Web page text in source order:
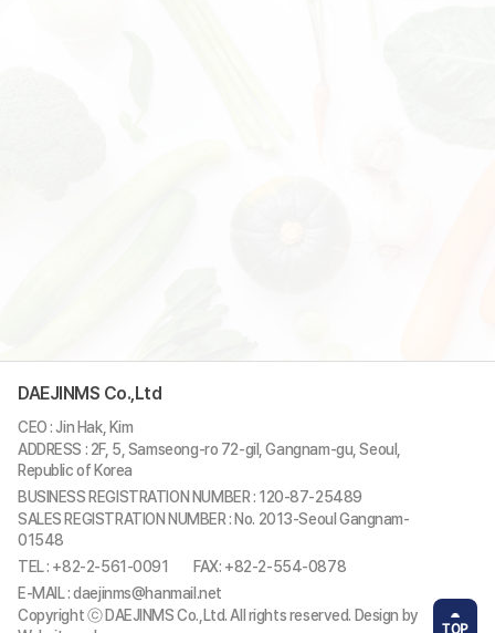
TOP
DAEJINMS Co.,Ltd
CEO : Jin Hak, Kim
ADDRESS : 2F, 5, Samseong-ro 72-gil, Gangnam-gu, Seoul,
Republic of Korea
BUSINESS REGISTRATION NUMBER : 120-87-25489
SALES REGISTRATION NUMBER : No. 2013-Seoul Gangnam-
01548
TEL : +82-2-561-0091
FAX: +82-2-554-0878
E-MAIL : daejinms@hanmail.net
Copyright ⓒ DAEJINMS Co.,Ltd. All rights reserved. Design by